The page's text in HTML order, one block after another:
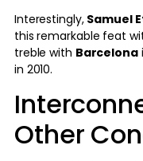
Interestingly, Samuel
this remarkable feat
treble with Barcelona
in 2010.
Other